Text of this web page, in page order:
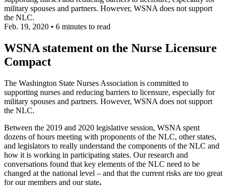
military spouses and partners. However, WSNA does not support
the NLC.
Feb. 19, 2020 • 6 minutes to read
WSNA statement on the Nurse Licensure
Compact
The Washington State Nurses Association is committed to
supporting nurses and reducing barriers to licensure, especially for
military spouses and partners. However, WSNA does not support
the NLC.
Between the 2019 and 2020 legislative session, WSNA spent
dozens of hours meeting with proponents of the NLC, other states,
and legislators to really understand the components of the NLC and
how it is working in participating states. Our research and
conversations found that key elements of the NLC need to be
changed at the national level – and that the current risks are too great
for our members and our state.